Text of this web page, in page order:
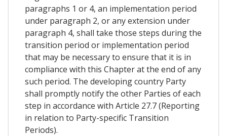
paragraphs 1 or 4, an implementation period
under paragraph 2, or any extension under
paragraph 4, shall take those steps during the
transition period or implementation period
that may be necessary to ensure that it is in
compliance with this Chapter at the end of any
such period. The developing country Party
shall promptly notify the other Parties of each
step in accordance with Article 27.7 (Reporting
in relation to Party-specific Transition
Periods).